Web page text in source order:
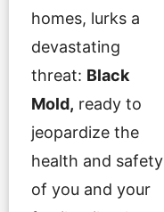
homes, lurks a
devastating
threat: Black
Mold, ready to
jeopardize the
health and safety
of you and your